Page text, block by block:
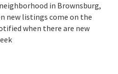
in Brownsburg,
new listings come on the
when there are new